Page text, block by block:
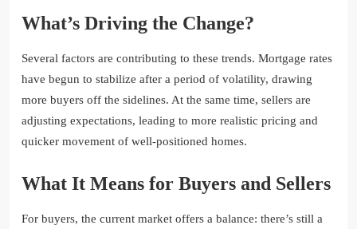
What’s Driving the Change?
Several factors are contributing to these trends. Mortgage rates
have begun to stabilize after a period of volatility, drawing
more buyers off the sidelines. At the same time, sellers are
adjusting expectations, leading to more realistic pricing and
quicker movement of well-positioned homes.
What It Means for Buyers and Sellers
For buyers, the current market offers a balance: there’s still a